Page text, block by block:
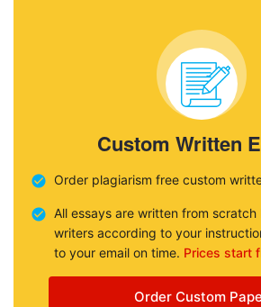
Custom Written
Order plagiarism free custom
All essays are written from
writers according to your
to your email on time. Prices start
Order Custom